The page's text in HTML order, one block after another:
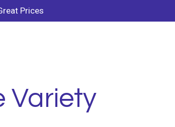
Prices
Variety